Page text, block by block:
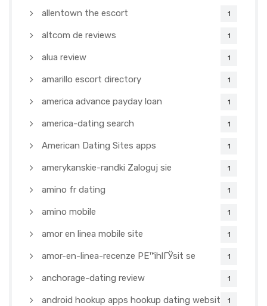
allentown the escort 1
altcom de reviews 1
alua review 1
amarillo escort directory 1
america advance payday loan 1
america-dating search 1
American Dating Sites apps 1
amerykanskie-randki Zaloguj sie 1
amino fr dating 1
amino mobile 1
amor en linea mobile site 1
amor-en-linea-recenze PЕ™ihlГЎsit se 1
anchorage-dating review 1
android hookup apps hookup dating websites1